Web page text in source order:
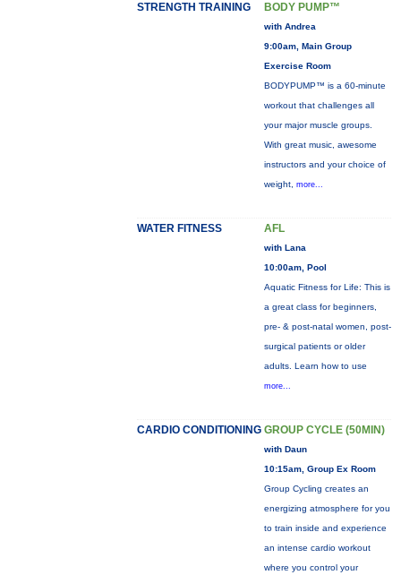
STRENGTH TRAINING BODY PUMP™
with Andrea
9:00am, Main Group
Exercise Room
BODYPUMP™ is a 60-minute
workout that challenges all
your major muscle groups.
With great music, awesome
instructors and your choice of
weight, more...
WATER FITNESS AFL
with Lana
10:00am, Pool
Aquatic Fitness for Life: This is
a great class for beginners,
pre- & post-natal women, post-
surgical patients or older
adults. Learn how to use
more...
CARDIO CONDITIONING GROUP CYCLE (50MIN)
with Daun
10:15am, Group Ex Room
Group Cycling creates an
energizing atmosphere for you
to train inside and experience
an intense cardio workout
where you control your